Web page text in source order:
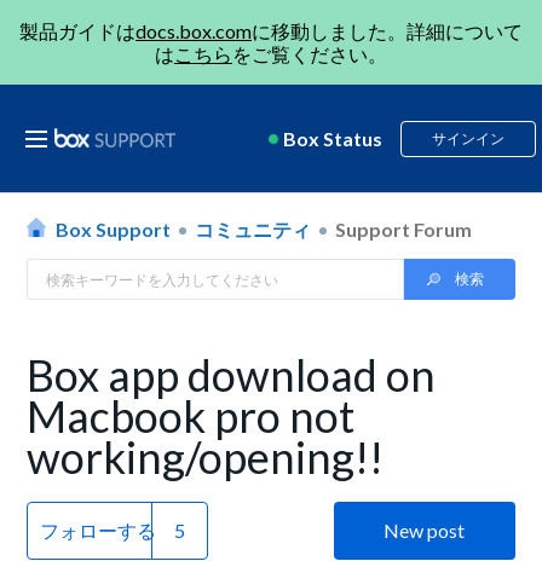
製品ガイドはdocs.box.comに移動しました。詳細について
はこちら をご覧ください。
Box Status サインイン
Box Support コミュニティ Support Forum
Box app download on
Macbook pro not
working/opening!!
フォローする New post